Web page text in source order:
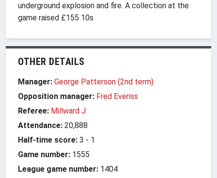
underground explosion and fire. A collection at the
game raised £155 10s
OTHER DETAILS
Manager: George Patterson (2nd term)
Opposition manager: Fred Everiss
Referee: Millward J
Attendance: 20,888
Half-time score: 3 - 1
Game number: 1555
League game number: 1404